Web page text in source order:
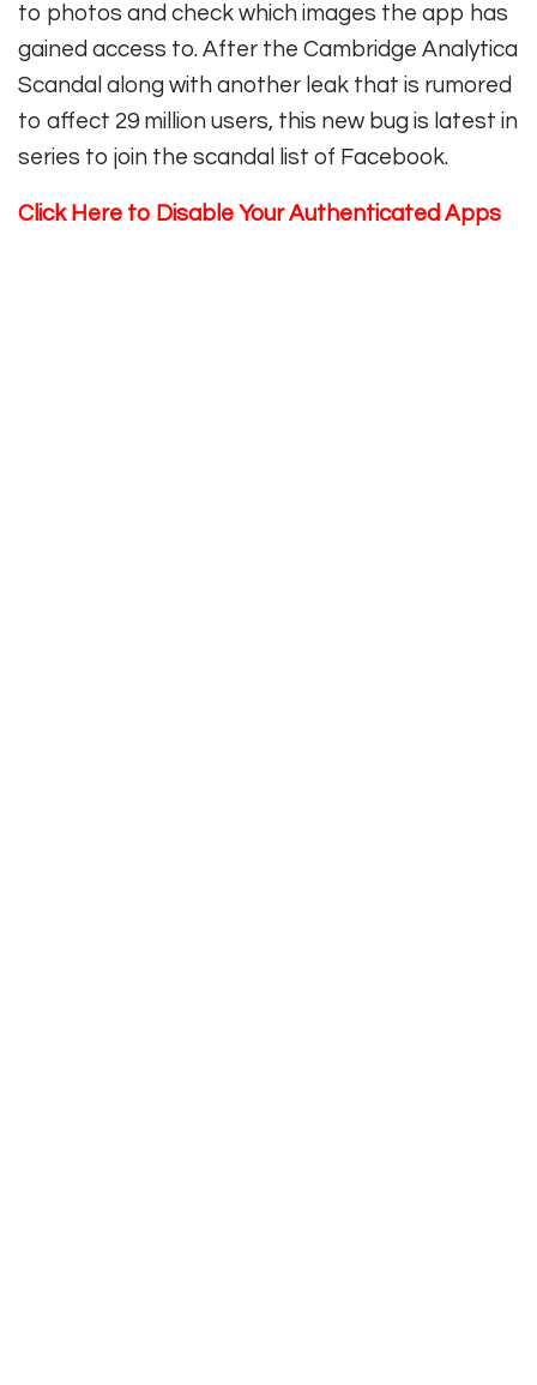
to photos and check which images the app has
gained access to. After the Cambridge Analytica
Scandal along with another leak that is rumored
to affect 29 million users, this new bug is latest in
series to join the scandal list of Facebook.
Click Here to Disable Your Authenticated Apps